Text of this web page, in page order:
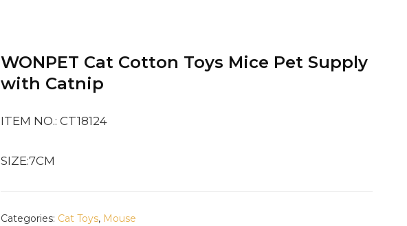
WONPET Cat Cotton Toys Mice Pet Supply
with Catnip
ITEM NO.: CT18124
SIZE:7CM
Categories: Cat Toys, Mouse